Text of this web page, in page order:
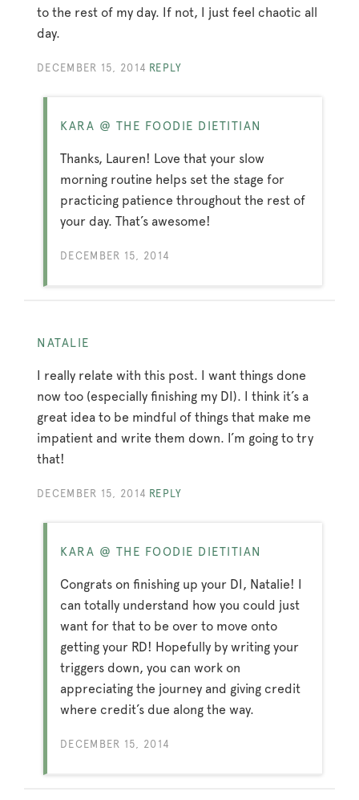
to the rest of my day. If not, I just feel chaotic all
day.
DECEMBER 15, 2014 REPLY
KARA @ THE FOODIE DIETITIAN
Thanks, Lauren! Love that your slow
morning routine helps set the stage for
practicing patience throughout the rest of
your day. That’s awesome!
DECEMBER 15, 2014
NATALIE
I really relate with this post. I want things done
now too (especially finishing my DI). I think it’s a
great idea to be mindful of things that make me
impatient and write them down. I’m going to try
that!
DECEMBER 15, 2014 REPLY
KARA @ THE FOODIE DIETITIAN
Congrats on finishing up your DI, Natalie! I
can totally understand how you could just
want for that to be over to move onto
getting your RD! Hopefully by writing your
triggers down, you can work on
appreciating the journey and giving credit
where credit’s due along the way.
DECEMBER 15, 2014